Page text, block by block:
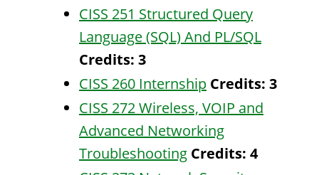
CISS 251 Structured Query
Language (SQL) And PL/SQL
Credits: 3
CISS 260 Internship Credits: 3
CISS 272 Wireless, VOIP and
Advanced Networking
Troubleshooting Credits: 4